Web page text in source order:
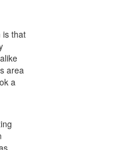
is that
area
a